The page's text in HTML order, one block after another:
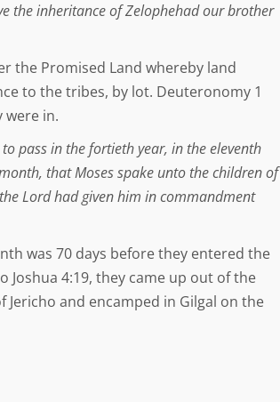
the inheritance of Zelophehad our brother
the Promised Land whereby land
to the tribes, by lot. Deuteronomy 1
were in.
pass in the fortieth year, in the eleventh
that Moses spake unto the children of
Lord had given him in commandment
was 70 days before they entered the
Joshua 4:19, they came up out of the
Jericho and encamped in Gilgal on the